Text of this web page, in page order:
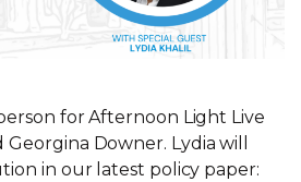
for Afternoon Light Live
Downer. Lydia will
in our latest policy paper: